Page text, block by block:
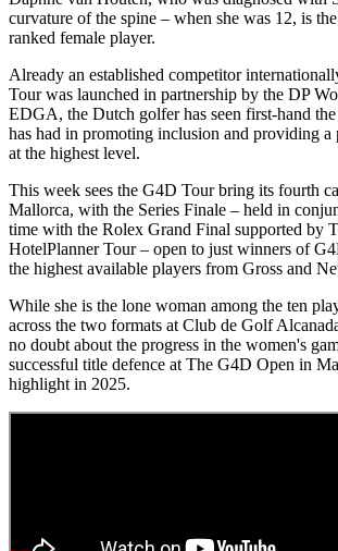
curvature of the spine – when she was 12, is
ranked female player.
Already an established competitor
Tour was launched in partnership by the DP
EDGA, the Dutch golfer has seen first-hand
has had in promoting inclusion and providing a
at the highest level.
This week sees the G4D Tour bring its fourth
Mallorca, with the Series Finale – held in
time with the Rolex Grand Final supported by
HotelPlanner Tour – open to just winners of
the highest available players from Gross and
While she is the lone woman among the ten
across the two formats at Club de Golf
no doubt about the progress in the women's
successful title defence at The G4D Open in
highlight in 2025.